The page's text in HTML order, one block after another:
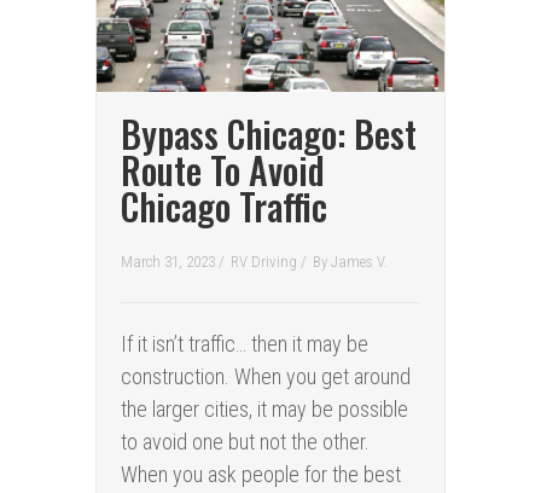
Bypass Chicago: Best
Route To Avoid
Chicago Traffic
March 31, 2023 / RV Driving / By James V.
If it isn’t traffic… then it may be
construction. When you get around
the larger cities, it may be possible
to avoid one but not the other.
When you ask people for the best